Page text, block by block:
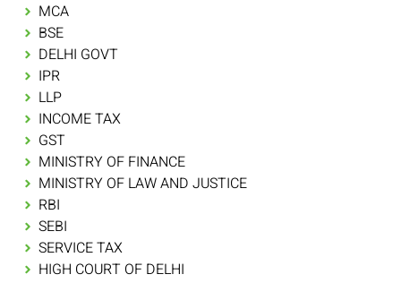
MCA
BSE
DELHI GOVT
IPR
LLP
INCOME TAX
GST
MINISTRY OF FINANCE
MINISTRY OF LAW AND JUSTICE
RBI
SEBI
SERVICE TAX
HIGH COURT OF DELHI